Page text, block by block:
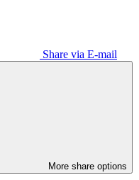
Share via E-mail
More share options